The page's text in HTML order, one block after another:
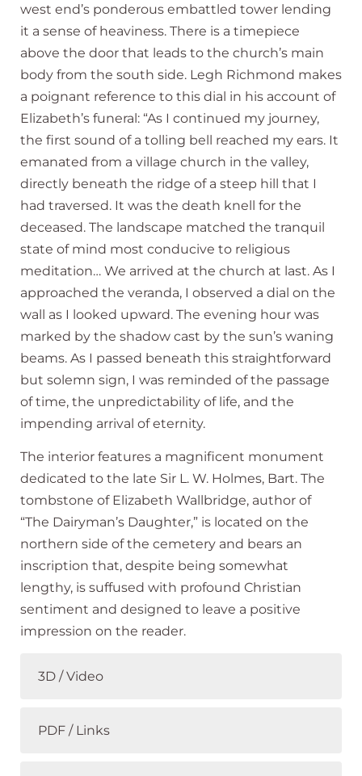
west end’s ponderous embattled tower lending
it a sense of heaviness. There is a timepiece
above the door that leads to the church’s main
body from the south side. Legh Richmond makes
a poignant reference to this dial in his account of
Elizabeth’s funeral: “As I continued my journey,
the first sound of a tolling bell reached my ears. It
emanated from a village church in the valley,
directly beneath the ridge of a steep hill that I
had traversed. It was the death knell for the
deceased. The landscape matched the tranquil
state of mind most conducive to religious
meditation… We arrived at the church at last. As I
approached the veranda, I observed a dial on the
wall as I looked upward. The evening hour was
marked by the shadow cast by the sun’s waning
beams. As I passed beneath this straightforward
but solemn sign, I was reminded of the passage
of time, the unpredictability of life, and the
impending arrival of eternity.
The interior features a magnificent monument
dedicated to the late Sir L. W. Holmes, Bart. The
tombstone of Elizabeth Wallbridge, author of
“The Dairyman’s Daughter,” is located on the
northern side of the cemetery and bears an
inscription that, despite being somewhat
lengthy, is suffused with profound Christian
sentiment and designed to leave a positive
impression on the reader.
3D / Video
PDF / Links